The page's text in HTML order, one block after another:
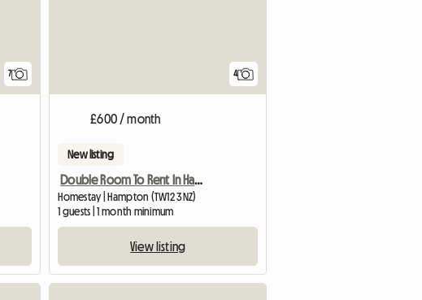
7 4
£600 / month
New listing
Double Room To Rent In Hampton Middlesex
Homestay | Hampton (TW12 3NZ)
1 guests | 1 month minimum
View listing